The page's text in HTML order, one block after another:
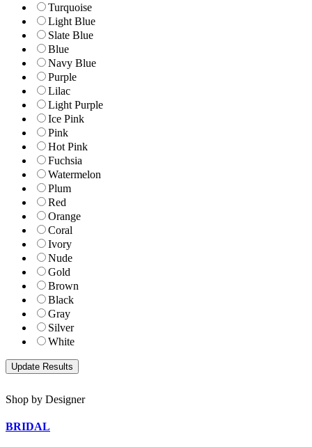
Turquoise
Light Blue
Slate Blue
Blue
Navy Blue
Purple
Lilac
Light Purple
Ice Pink
Pink
Hot Pink
Fuchsia
Watermelon
Plum
Red
Orange
Coral
Ivory
Nude
Gold
Brown
Black
Gray
Silver
White
Shop by Designer
BRIDAL